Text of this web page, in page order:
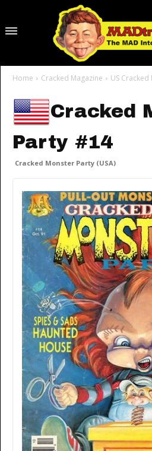
Home Cracked Magazine US
Cracked
Party #14
Cracked Monster Party (USA)